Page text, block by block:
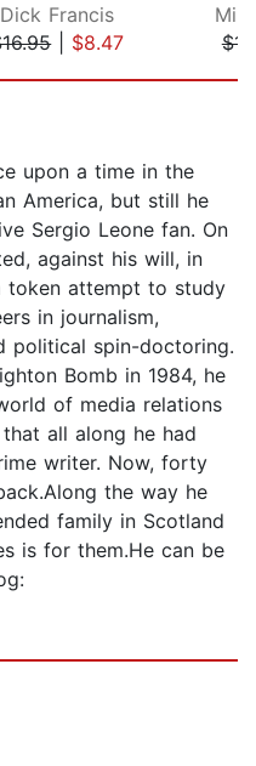
Dick Francis
| $8.47
upon a time in the
America, but still he
Sergio Leone fan. On
against his will, in
token attempt to study
in journalism,
political spin-doctoring.
Bomb in 1984, he
of media relations
all along he had
writer. Now, forty
the way he
family in Scotland
is for them.He can be